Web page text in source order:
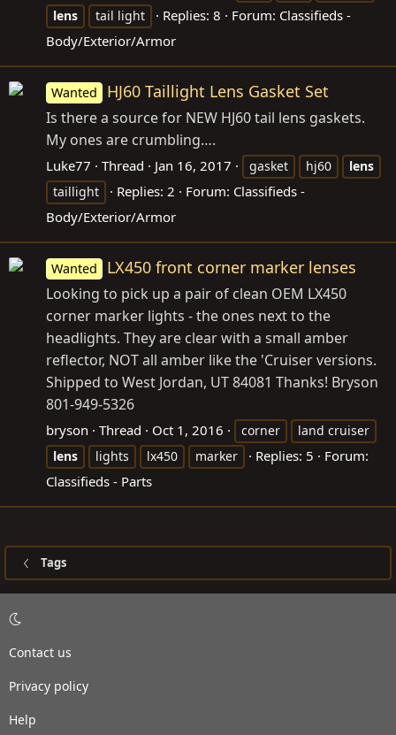
lens
tail light Replies: 8 Forum: Classifieds -
Body/Exterior/Armor
Wanted HJ60 Taillight Lens Gasket Set
Is there a source for NEW HJ60 tail lens gaskets.
My ones are crumbling….
Luke77 Thread Jan 16, 2017 gasket hj60
lens
taillight
Replies: 2 Forum: Classifieds -
Body/Exterior/Armor
Wanted LX450 front corner marker lenses
Looking to pick up a pair of clean OEM LX450
corner marker lights - the ones next to the
headlights. They are clear with a small amber
reflector, NOT all amber like the 'Cruiser versions.
Shipped to West Jordan, UT 84081 Thanks! Bryson
801-949-5326
bryson Thread Oct 1, 2016 corner
land cruiser
lens
lights lx450 marker Replies: 5
Forum:
Classifieds - Parts
Tags
Contact us
Privacy policy
Help